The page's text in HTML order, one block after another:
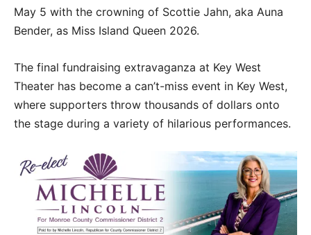
May 5 with the crowning of Scottie Jahn, aka Auna
Bender, as Miss Island Queen 2026.
The final fundraising extravaganza at Key West
Theater has become a can’t-miss event in Key West,
where supporters throw thousands of dollars onto
the stage during a variety of hilarious performances.